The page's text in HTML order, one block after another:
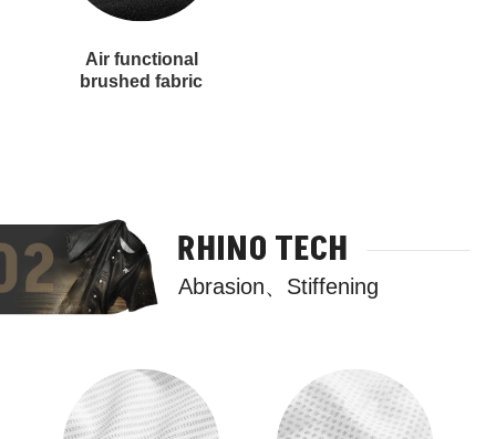
Air functional
brushed fabric
RHINO TECH
Abrasion、Stiffening